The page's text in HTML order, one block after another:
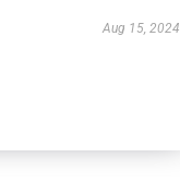
Aug 15, 2024